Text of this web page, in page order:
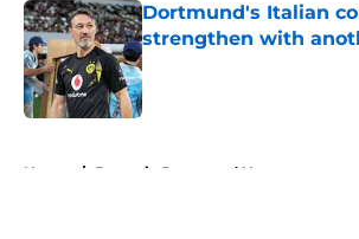
Dortmund's Italian
strengthen with
Published by on Invalid Date
Home / Borussia Dortmund News